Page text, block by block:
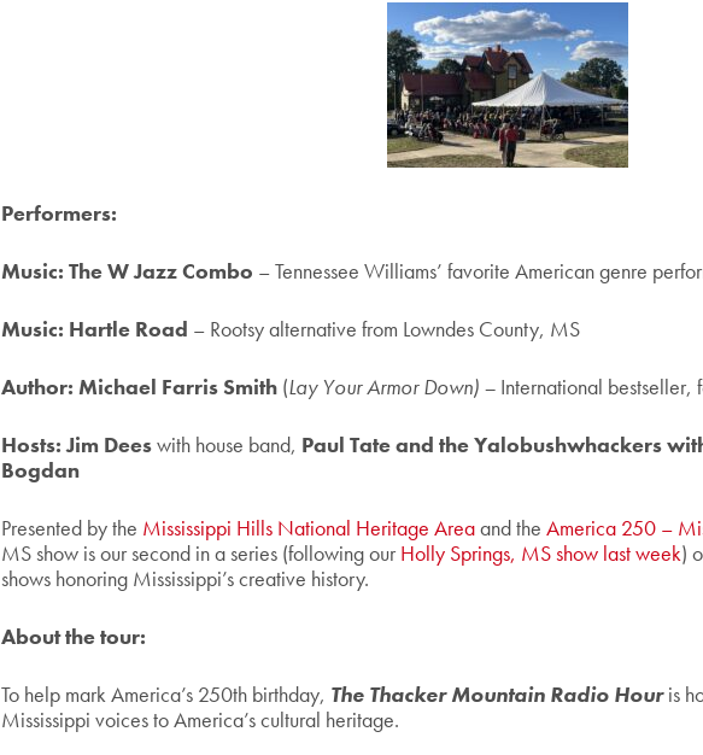
Performers:
Music: The W Jazz Combo – Tennessee Williams’ favorite American genre
Music: Hartle Road – Rootsy alternative from Lowndes County, MS
Author: Michael Farris Smith (Lay Your Armor Down) – International bestseller,
Hosts: Jim Deeswith house band, Paul Tate and the Yalobushwhackers
Bogdan
Presented by the Mississippi Hills National Heritage Areaand the America 250 –
MS show is our second in a series (following our Holly Springs, MS show last week)
shows honoring Mississippi’s creative history.
About the tour:
To help mark America’s 250th birthday, The Thacker Mountain Radio Houris
Mississippi voices to America’s cultural heritage.